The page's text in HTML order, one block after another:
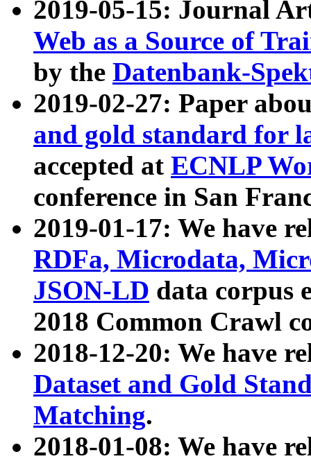
2019-05-15: Journal
Web as a Source of
by the Datenbank-
2019-02-27: Paper
and gold standard for
accepted at ECNLP
conference in San
2019-01-17: We have
RDFa, Microdata,
JSON-LD data corpus
2018 Common Crawl
2018-12-20: We have
Dataset and Gold
Matching.
2018-01-08: We have